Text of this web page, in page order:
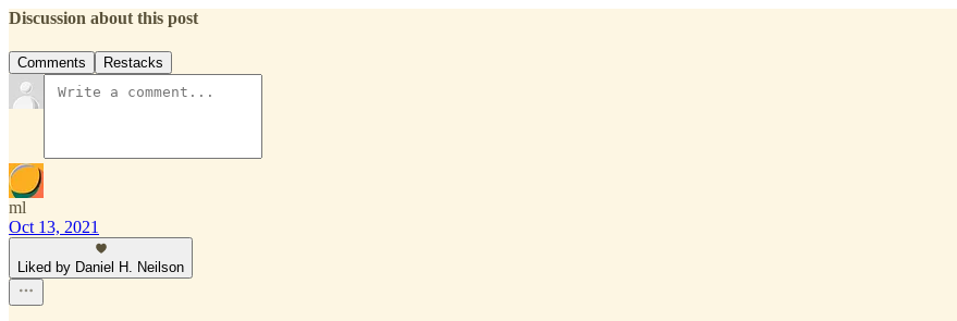
Discussion about this post
Comments Restacks
ml
Oct 13, 2021
Liked by Daniel H. Neilson